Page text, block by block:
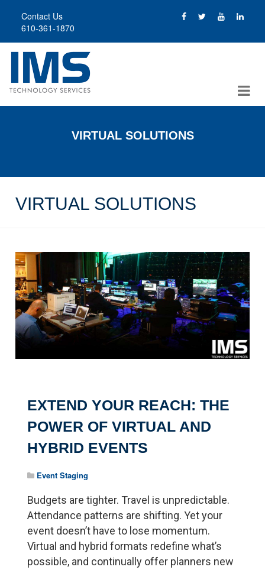
content
Contact Us
610-361-1870
VIRTUAL SOLUTIONS
VIRTUAL SOLUTIONS
EXTEND YOUR REACH: THE
POWER OF VIRTUAL AND
HYBRID EVENTS
Event Staging
Budgets are tighter. Travel is unpredictable.
Attendance patterns are shifting. Yet your
event doesn’t have to lose momentum.
Virtual and hybrid formats redefine what’s
possible, and continually offer planners new